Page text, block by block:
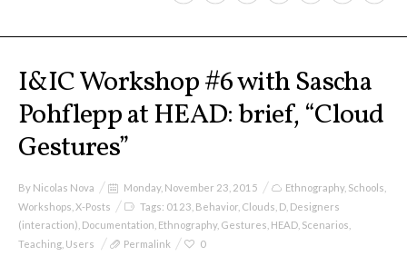
I&IC Workshop #6 with Sascha
Pohflepp at HEAD: brief, “Cloud
Gestures”
By Nicolas Nova Monday, November 23, 2015 Ethnography, Schools
Workshops X-Posts Tags: 0123 Behavior Clouds D Designers
(interaction) Documentation Ethnography, Gestures HEAD Scenarios
Teaching Users Permalink 0